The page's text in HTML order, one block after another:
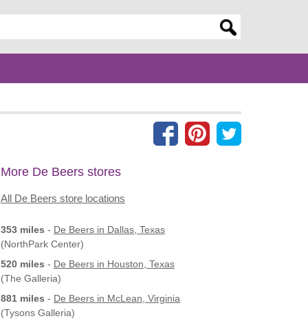
More De Beers stores
All De Beers store locations
353 miles - De Beers in Dallas, Texas
(NorthPark Center)
520 miles - De Beers in Houston, Texas
(The Galleria)
881 miles - De Beers in McLean, Virginia
(Tysons Galleria)